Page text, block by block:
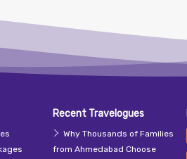
Recent Travelogues
Why Thousands of Families
from Ahmedabad Choose